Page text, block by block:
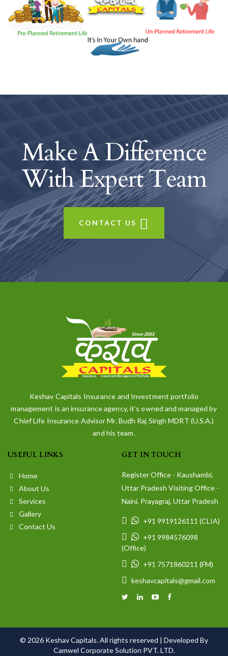
Make A Difference
WithExpert Team
CONTACT US
Keshav Capitals Insurance and Investment portfolio
management is an insurance agency, it’s owned and managed by
Chief Life Insurance Advisor Mr. Budh Raj Singh MDRT (U.S.A.)
and his team.
USEFUL LINKS
Home
About Us
Services
Gallery
Contact Us
GET IN TOUCH
Register Office - Kaushambi,
Uttar Pradesh Visiting Office -
Naini, Prayagraj, Uttar Pradesh
+91 9919126111 (CLIA)
+91 9984576098
(Office)
+91 7571860211 (FM)
keshavcapitals@gmail.com
© 2026 Keshav Capitals. All rights reserved | Developed By
Camwel Corporate Solution PVT. LTD.